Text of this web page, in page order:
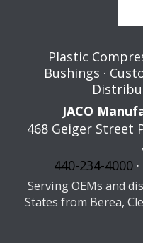
Plastic
Bushings ·
JACO
468 Geiger Street
440-234-4000 ·
Serving OEMs and
States from Berea,